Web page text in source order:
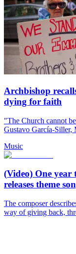
Archbishop
dying for faith
"The Church cannot
Gustavo García-Siller,
Music
(Video) One
releases theme
The composer
way of giving back,